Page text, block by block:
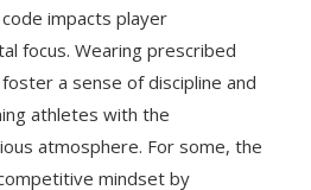
impacts player
focus. Wearing prescribed
a sense of discipline and
athletes with the
atmosphere. For some, the
mindset by